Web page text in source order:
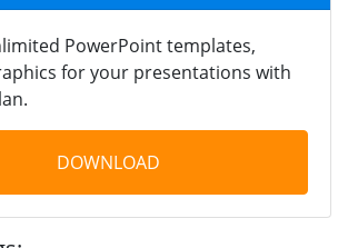
PowerPoint templates,
for your presentations with
DOWNLOAD